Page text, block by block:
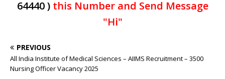
64440 )this Number and Send Message
"Hi"
PREVIOUS
All India Institute of Medical Sciences – AIIMS Recruitment – 3500
Nursing Officer Vacancy 2025